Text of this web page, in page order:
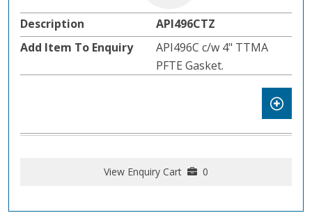
API496CTZ
API496C c/w 4" TTMA
PFTE Gasket.
View Enquiry Cart 0